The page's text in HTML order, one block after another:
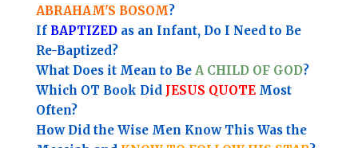
ABRAHAM'S BOSOM?
If BAPTIZEDas an Infant, Do I Need to Be
Re-Baptized?
What Does it Mean to Be A CHILD OF GOD?
Which OT Book Did JESUS QUOTEMost
Often?
How Did the Wise Men Know This Was the